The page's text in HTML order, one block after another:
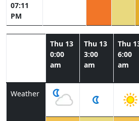
07:11
PM
Thu 13
0:00
am
Thu 13
3:00
am
Thu
6:00
am
Weather